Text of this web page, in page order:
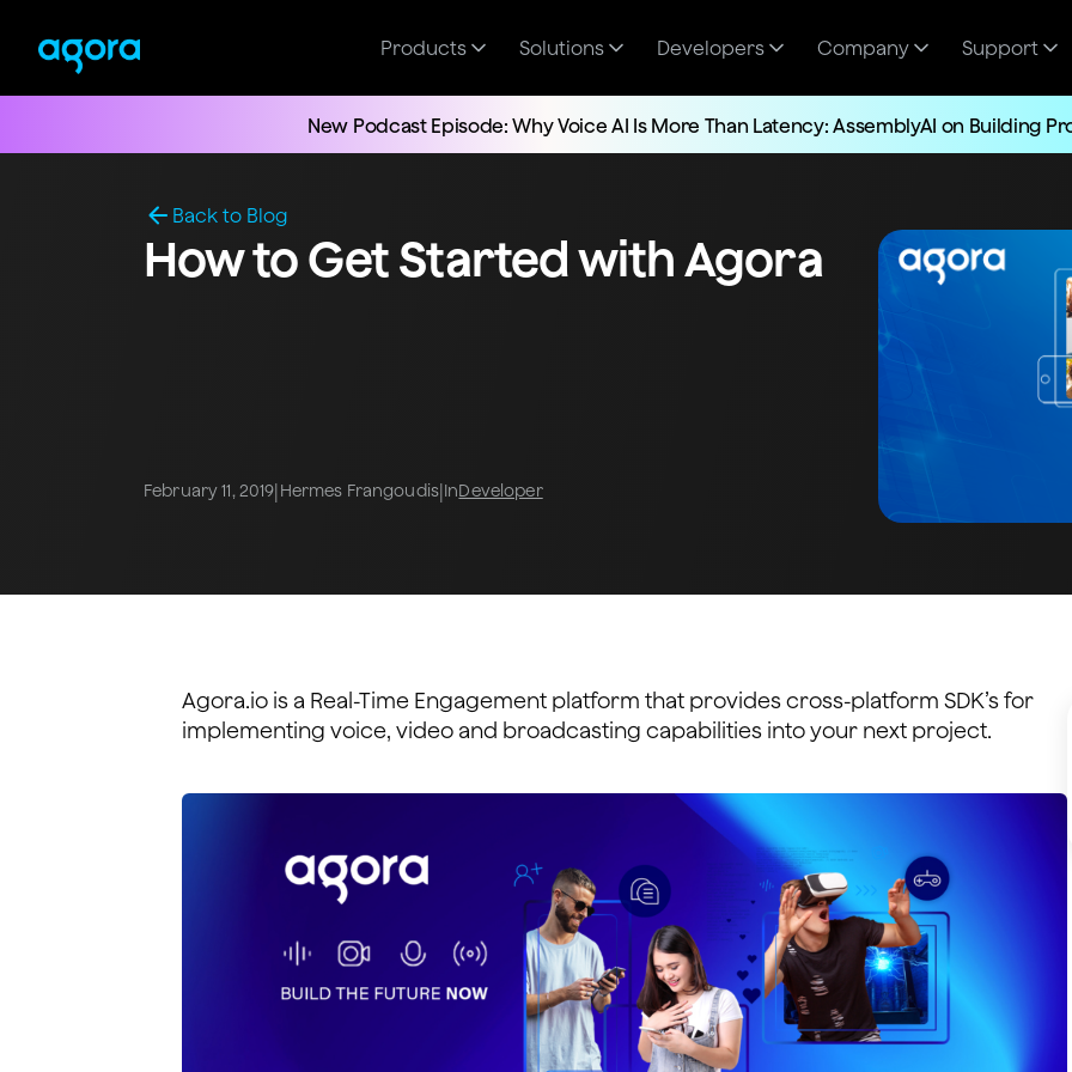
Products Solutions Developers Company Support
New Podcast Episode: Why Voice AI Is More Than Latency: AssemblyAI on Building
Back to Blog
How to Get Started with Agora
February 11, 2019|Hermes Frangoudis|InDeveloper
Agora.io is a Real-Time Engagement platform that provides cross-platform SDK’s for
implementing voice, video and broadcasting capabilities into your next project.